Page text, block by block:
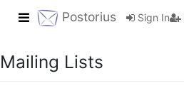
Toggle navigation
Postorius Sign In
Mailing Lists